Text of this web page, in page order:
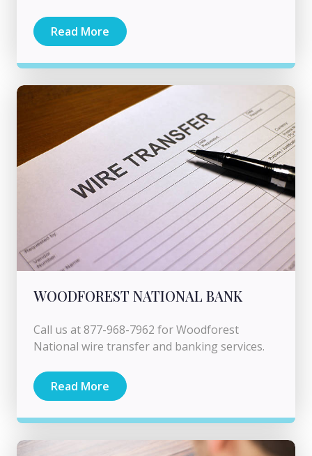
Read More
WOODFOREST NATIONAL BANK
Call us at 877-968-7962 for Woodforest
National wire transfer and banking services.
Read More